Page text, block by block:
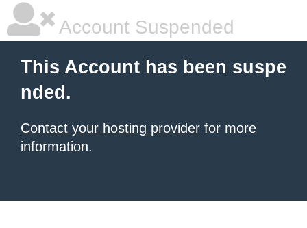
Account Suspended
This Account has been suspe
nded.
Contact your hosting provider for more
information.